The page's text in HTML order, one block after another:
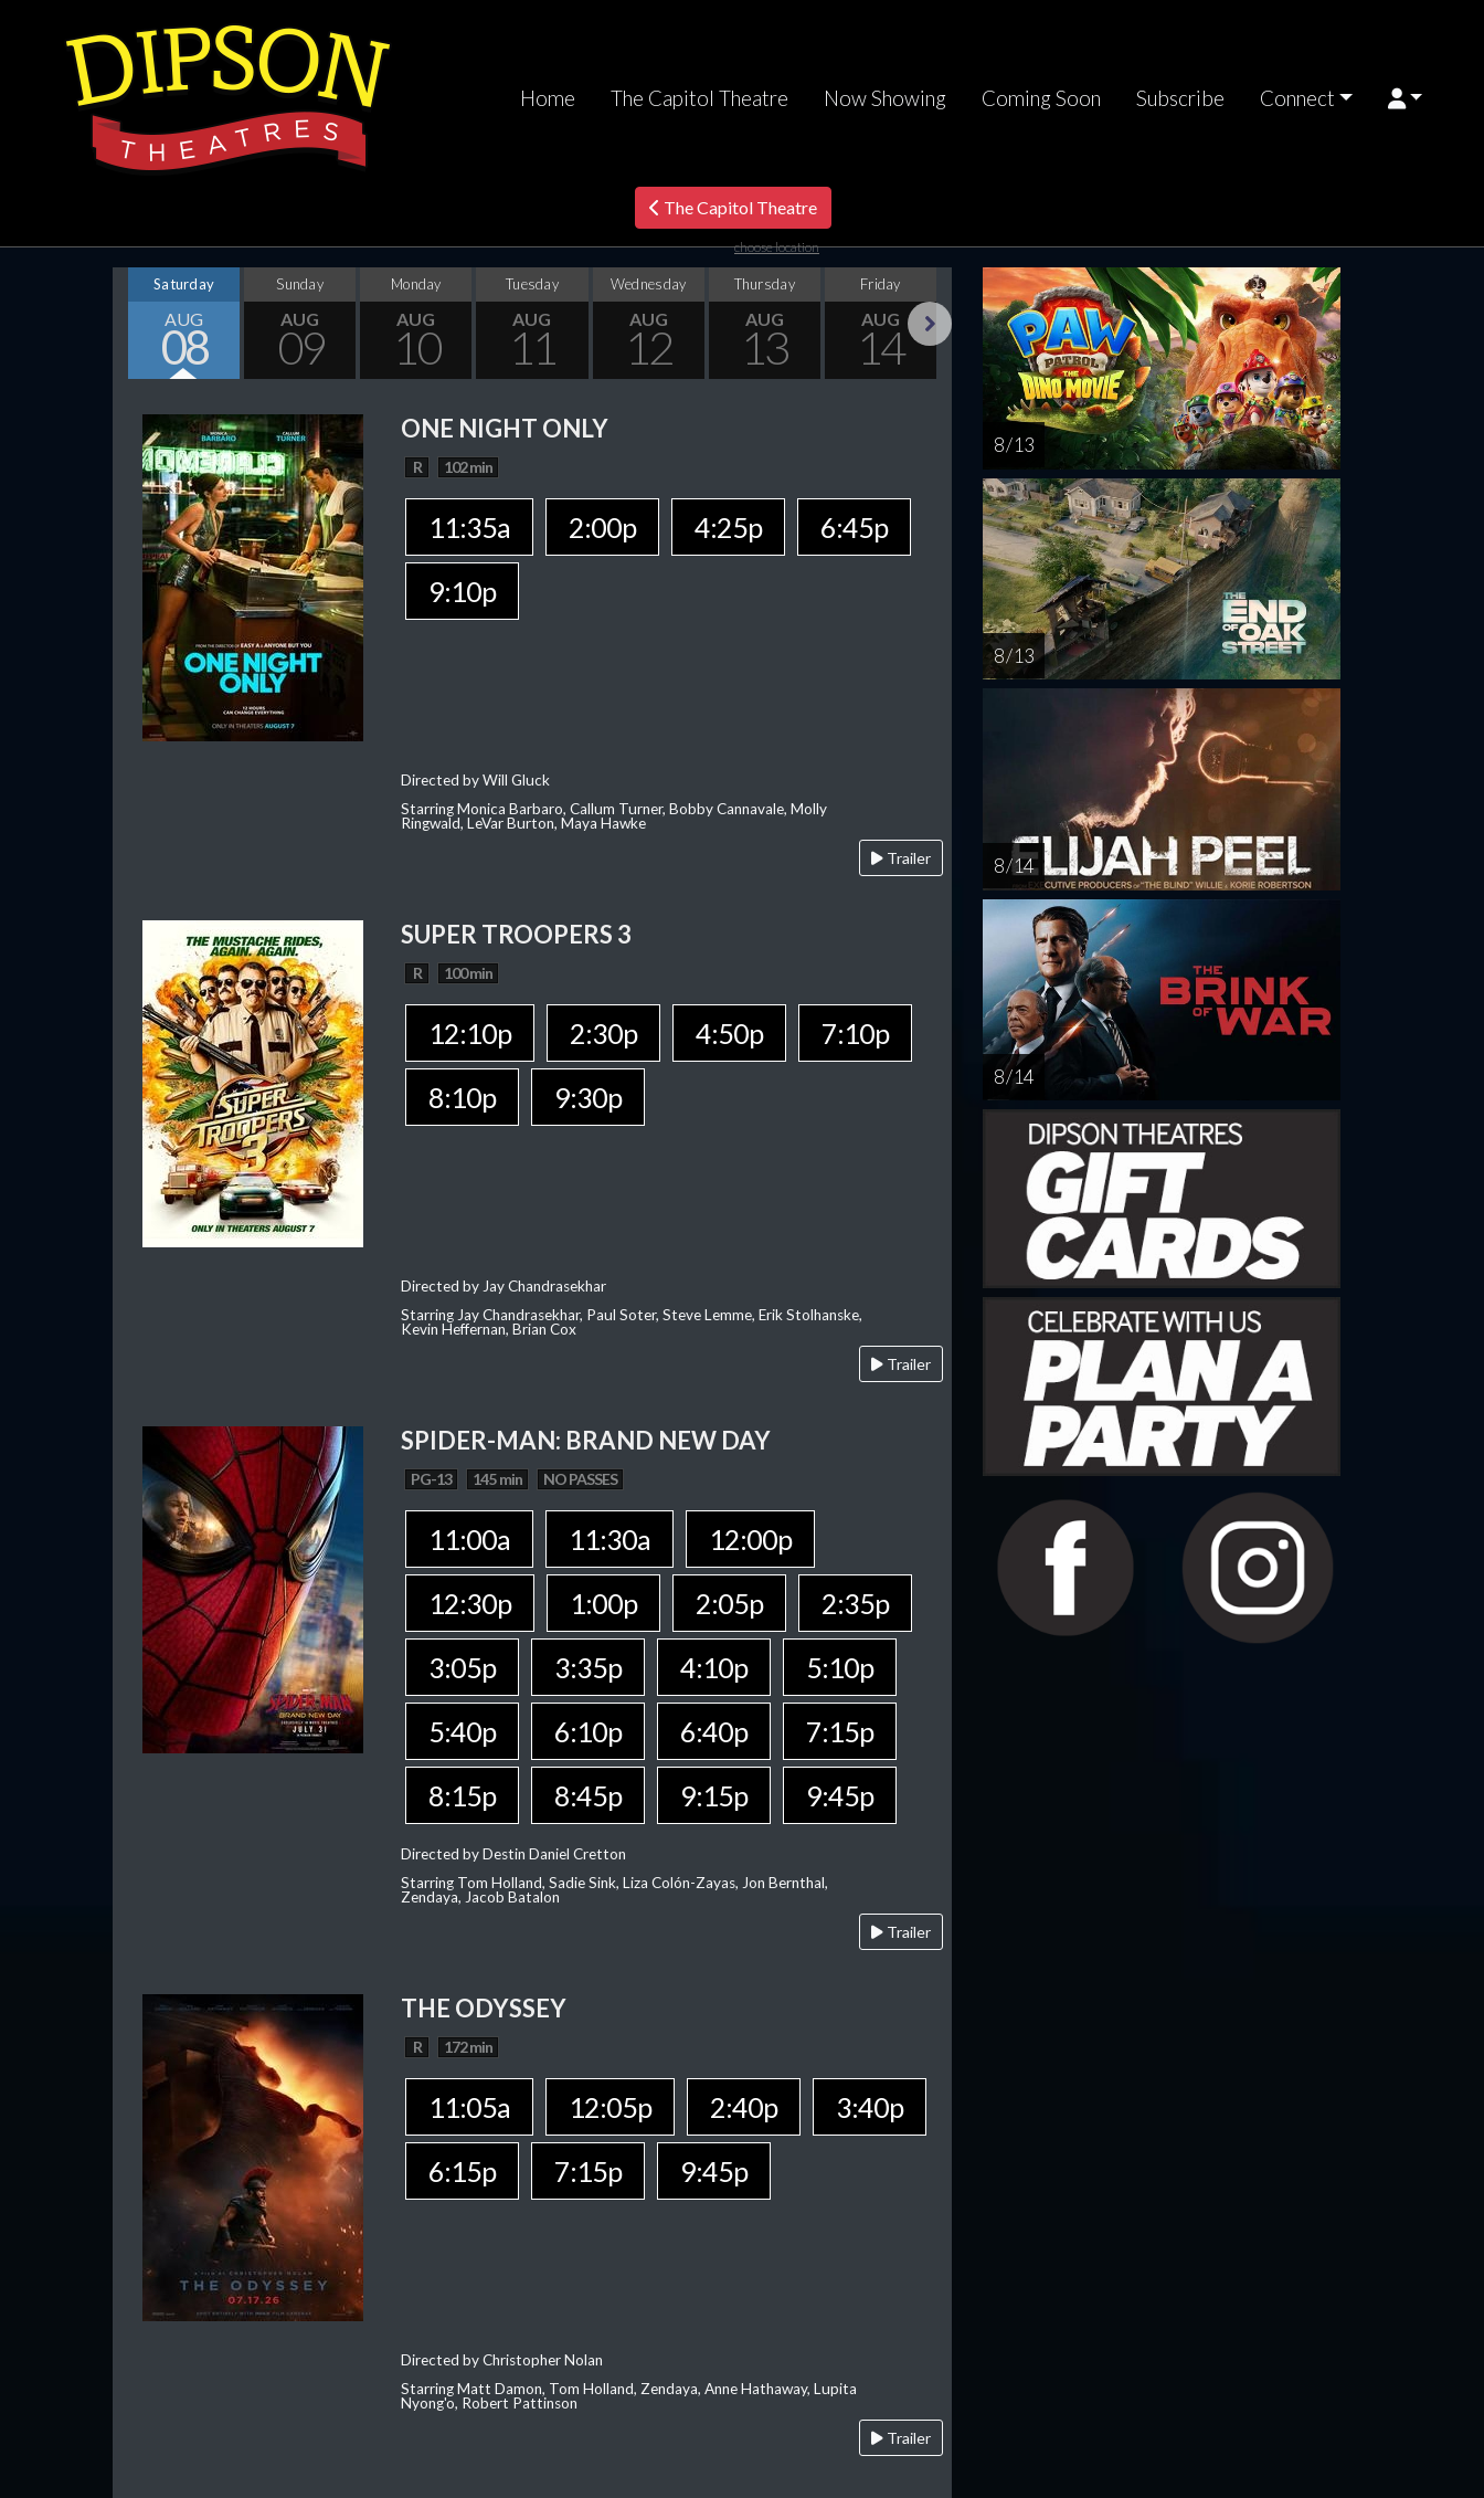
Home The Capitol Theatre Now Showing Coming Soon Subscribe Connect
The Capitol Theatre
choose location
Saturday
AUG
08
Sunday
AUG
09
Monday
AUG
10
Tuesday
AUG
11
Wednesday
AUG
12
Thursday
AUG
13
Friday
AUG
14
Saturday
AUG
15
Sunday
AUG
16
Monday
AUG
17
Tuesday
AUG
18
ONE NIGHT ONLY
R 102 min
11:35a 2:00p 4:25p
6:45p
9:10p
Directed by Will Gluck
Starring Monica Barbaro, Callum Turner, Bobby Cannavale, Molly
Ringwald, LeVar Burton, Maya Hawke
Trailer
SUPER TROOPERS 3
R 100 min
12:10p 2:30p 4:50p
7:10p
8:10p
9:30p
Directed by Jay Chandrasekhar
Starring Jay Chandrasekhar, Paul Soter, Steve Lemme, Erik Stolhanske,
Kevin Heffernan, Brian Cox
Trailer
SPIDER-MAN: BRAND NEW DAY
PG-13 145 min NO PASSES
11:00a 11:30a
12:00p
12:30p
1:00p 2:05p
2:35p
3:05p
3:35p 4:10p
5:10p
5:40p
6:10p 6:40p
7:15p
8:15p
8:45p 9:15p 9:45p
Directed by Destin Daniel Cretton
Starring Tom Holland, Sadie Sink, Liza Colón-Zayas, Jon Bernthal,
Zendaya, Jacob Batalon
Trailer
THE ODYSSEY
R 172 min
11:05a 12:05p 2:40p
3:40p
6:15p
7:15p 9:45p
Directed by Christopher Nolan
Starring Matt Damon, Tom Holland, Zendaya, Anne Hathaway, Lupita
Nyong'o, Robert Pattinson
Trailer
8 / 13
8 / 13
8 / 14
8 / 14